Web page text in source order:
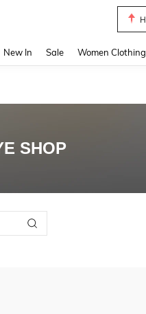
New In Sale Women Clothing
SHOP